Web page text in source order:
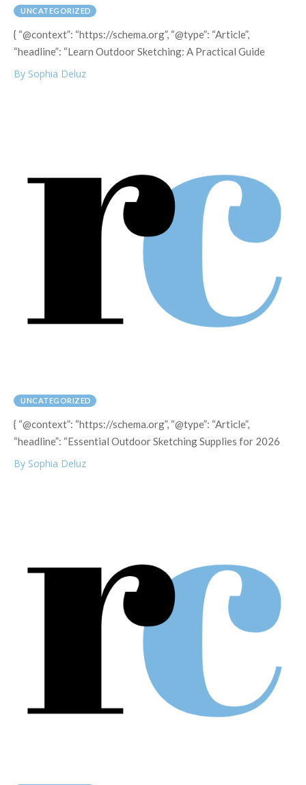
UNCATEGORIZED
{ “@context”: “https://schema.org”, “@type”: “Article”,
“headline”: “Learn Outdoor Sketching: A Practical Guide
By Sophia Deluz
UNCATEGORIZED
{ “@context”: “https://schema.org”, “@type”: “Article”,
“headline”: “Essential Outdoor Sketching Supplies for 2026
By Sophia Deluz